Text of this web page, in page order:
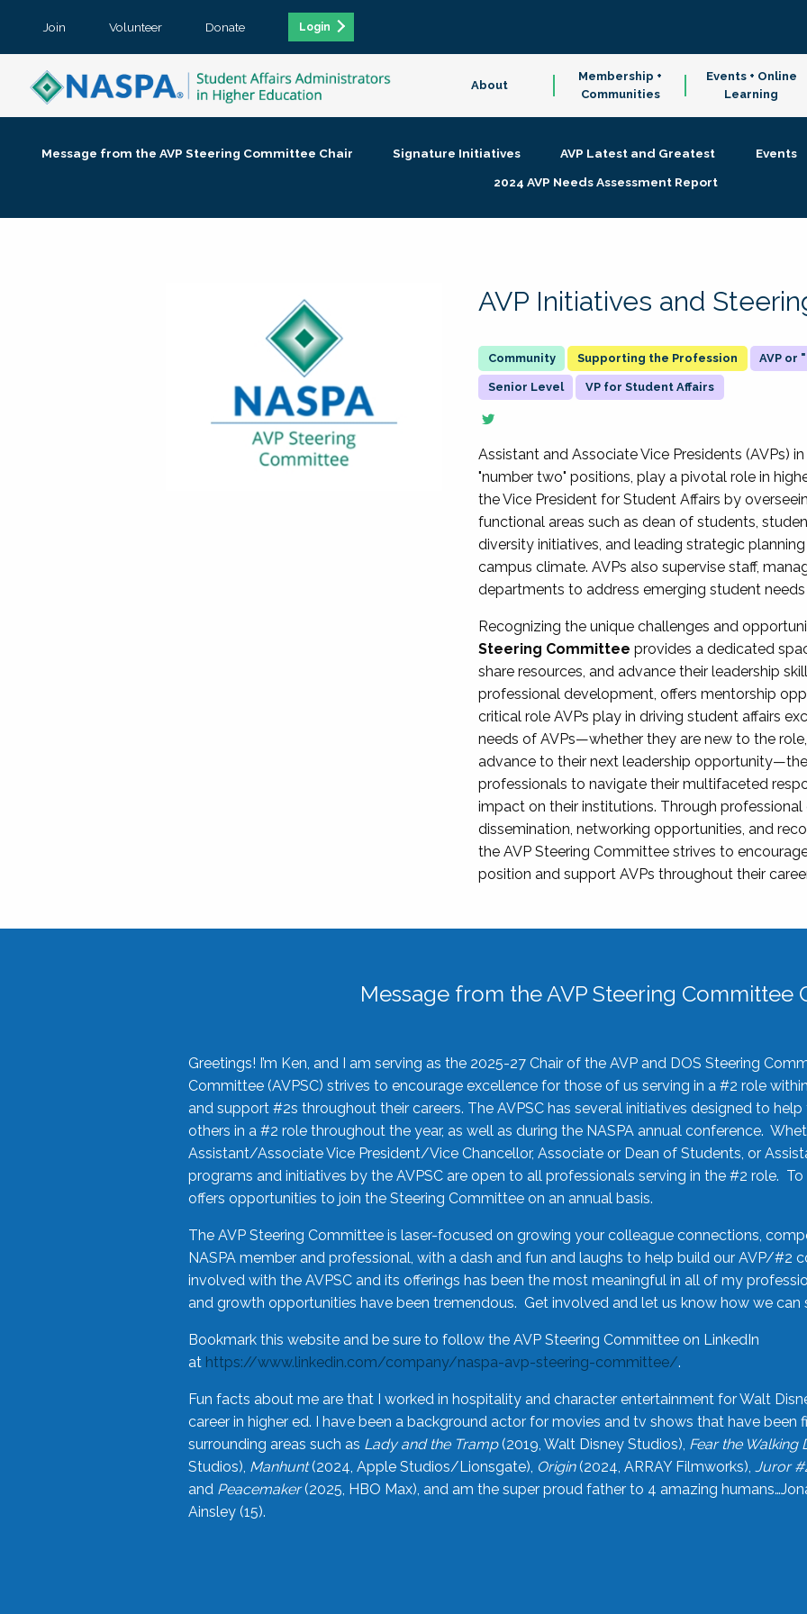
Join Volunteer Donate Login
About
Membership +
Communities
Events + Online
Learning
Message from the AVP Steering Committee Chair Signature Initiatives AVP Latest and Greatest
Events
2024 AVP Needs Assessment Report
AVP Initiatives and
Supporting the Profession AVP or
Senior Level VP for Student Affairs
Assistant and Associate Vice Presidents (AVPs)
"number two" positions, play a pivotal role in
the Vice President for Student Affairs by
functional areas such as dean of students,
diversity initiatives, and leading strategic
campus climate. AVPs also supervise staff,
departments to address emerging student
Recognizing the unique challenges and
Steering Committee provides a dedicated
share resources, and advance their leadership
professional development, offers mentorship
critical role AVPs play in driving student affairs
needs of AVPs—whether they are new to the
advance to their next leadership
professionals to navigate their multifaceted
impact on their institutions. Through
dissemination, networking opportunities, and
the AVP Steering Committee strives to
position and support AVPs throughout their
Message from the AVP Steering Committee
Greetings! I’m Ken, and I am serving as the 2025-27 Chair of the AVP and DOS Steering
Committee (AVPSC) strives to encourage excellence for those of us serving in a #2 role
and support #2s throughout their careers. The AVPSC has several initiatives designed to
others in a #2 role throughout the year, as well as during the NASPA annual conference.
Assistant/Associate Vice President/Vice Chancellor, Associate or Dean of Students, or
programs and initiatives by the AVPSC are open to all professionals serving in the #2 role.
offers opportunities to join the Steering Committee on an annual basis.
The AVP Steering Committee is laser-focused on growing your colleague connections,
NASPA member and professional, with a dash and fun and laughs to help build our AVP/#2
involved with the AVPSC and its offerings has been the most meaningful in all of my
and growth opportunities have been tremendous. Get involved and let us know how we can
Bookmark this website and be sure to follow the AVP Steering Committee on LinkedIn
at https://www.linkedin.com/company/naspa-avp-steering-committee/.
Fun facts about me are that I worked in hospitality and character entertainment for Walt
career in higher ed. I have been a background actor for movies and tv shows that have been
surrounding areas such as Lady and the Tramp(2019, Walt Disney Studios), Fear the Walking
Studios), Manhunt(2024, Apple Studios/Lionsgate), Origin(2024, ARRAY Filmworks), Juror
and Peacemaker(2025, HBO Max), and am the super proud father to 4 amazing
Ainsley (15).